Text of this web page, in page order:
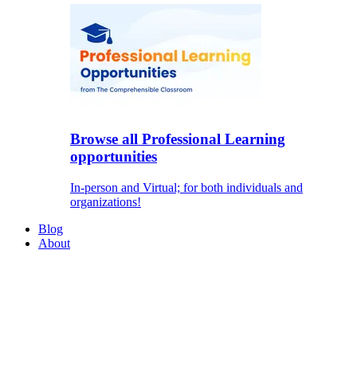
Browse all Professional Learning
opportunities
In-person and Virtual; for both individuals and
organizations!
Blog
About